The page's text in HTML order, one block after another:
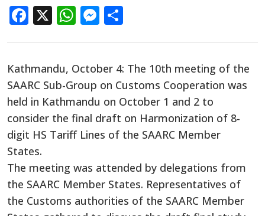
Facebook
X WhatsApp
Messenger
Kathmandu, October 4: The 10th meeting of the
SAARC Sub-Group on Customs Cooperation was
held in Kathmandu on October 1 and 2 to
consider the final draft on Harmonization of 8-
digit HS Tariff Lines of the SAARC Member
States.
The meeting was attended by delegations from
the SAARC Member States. Representatives of
the Customs authorities of the SAARC Member